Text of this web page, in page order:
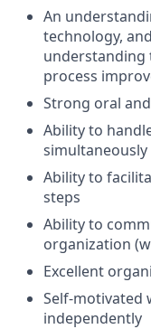
An
technology,
understanding
process
Strong oral
Ability to
simultaneously
Ability to
steps
Ability to
organization
Excellent
Self-motivated
independently